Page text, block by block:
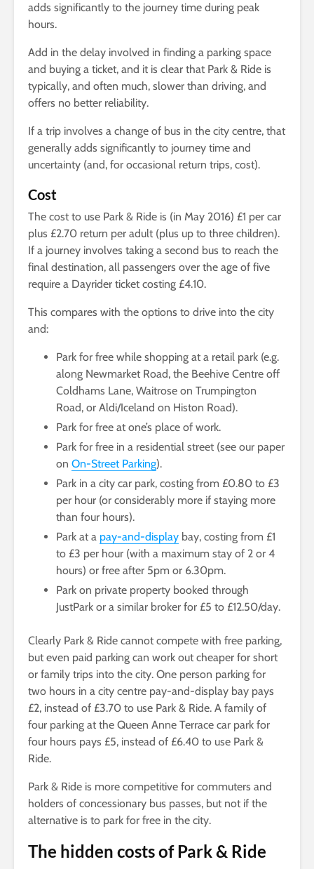
adds significantly to the journey time during peak
hours.
Add in the delay involved in finding a parking space
and buying a ticket, and it is clear that Park & Ride is
typically, and often much, slower than driving, and
offers no better reliability.
If a trip involves a change of bus in the city centre, that
generally adds significantly to journey time and
uncertainty (and, for occasional return trips, cost).
Cost
The cost to use Park & Ride is (in May 2016) £1 per car
plus £2.70 return per adult (plus up to three children).
If a journey involves taking a second bus to reach the
final destination, all passengers over the age of five
require a Dayrider ticket costing £4.10.
This compares with the options to drive into the city
and:
Park for free while shopping at a retail park (e.g.
along Newmarket Road, the Beehive Centre off
Coldhams Lane, Waitrose on Trumpington
Road, or Aldi/Iceland on Histon Road).
Park for free at one’s place of work.
Park for free in a residential street (see our paper
on On-Street Parking).
Park in a city car park, costing from £0.80 to £3
per hour (or considerably more if staying more
than four hours).
Park at a pay-and-display bay, costing from £1
to £3 per hour (with a maximum stay of 2 or 4
hours) or free after 5pm or 6.30pm.
Park on private property booked through
JustPark or a similar broker for £5 to £12.50/day.
Clearly Park & Ride cannot compete with free parking,
but even paid parking can work out cheaper for short
or family trips into the city. One person parking for
two hours in a city centre pay-and-display bay pays
£2, instead of £3.70 to use Park & Ride. A family of
four parking at the Queen Anne Terrace car park for
four hours pays £5, instead of £6.40 to use Park &
Ride.
Park & Ride is more competitive for commuters and
holders of concessionary bus passes, but not if the
alternative is to park for free in the city.
The hidden costs of Park & Ride